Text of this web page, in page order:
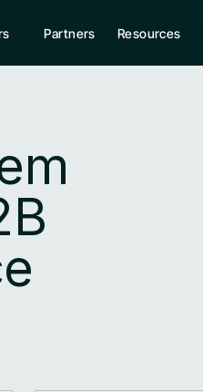
Partners Resources